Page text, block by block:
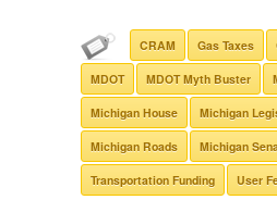
CRAM Gas Taxes
MDOT MDOT Myth Buster
Michigan House Michigan
Michigan Roads Michigan
Transportation Funding User